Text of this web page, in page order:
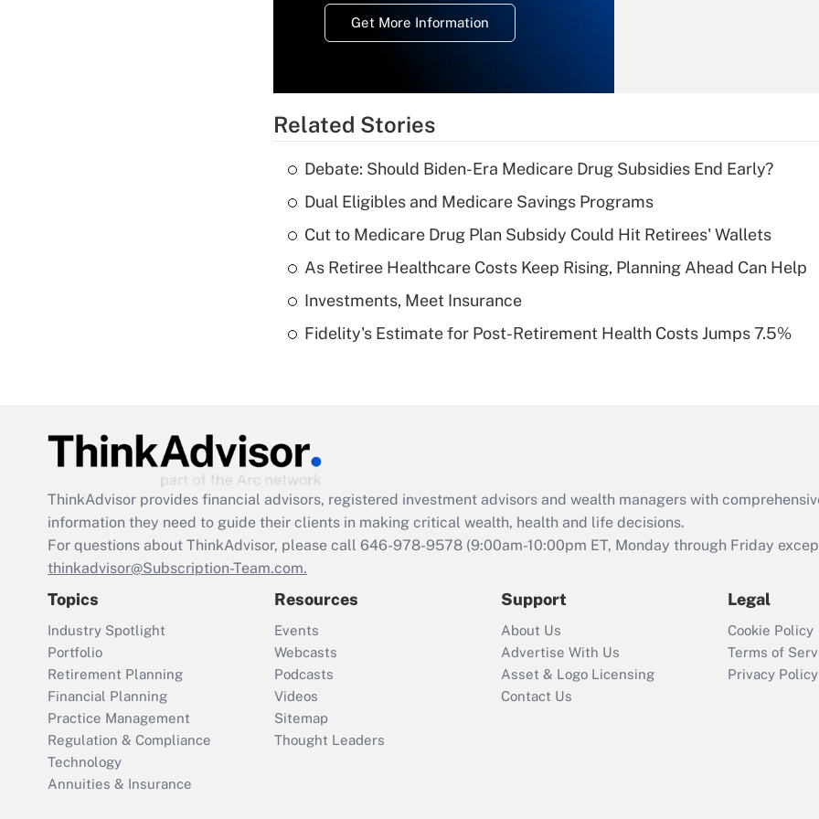
Get More Information
What is a high
deductible health
of an HSA?
Are remote workers
Act employee
retention tax credit
that was available
Recently Updated Q&As
Who must file a
return?
Related Stories
Debate: Should Biden-Era Medicare Drug Subsidies End Early?
Dual Eligibles and Medicare Savings Programs
Cut to Medicare Drug Plan Subsidy Could Hit Retirees' Wallets
As Retiree Healthcare Costs Keep Rising, Planning Ahead Can Help
Investments, Meet Insurance
Fidelity's Estimate for Post-Retirement Health Costs Jumps 7.5%
ThinkAdvisor provides financial advisors, registered investment advisors and wealth managers with
information they need to guide their clients in making critical wealth, health and life decisions.
For questions about ThinkAdvisor, please call 646-978-9578 (9:00am-10:00pm ET, Monday through Friday
thinkadvisor@Subscription-Team.com.
Topics
Industry Spotlight
Portfolio
Retirement Planning
Financial Planning
Practice Management
Regulation & Compliance
Technology
Annuities & Insurance
Resources
Events
Webcasts
Podcasts
Videos
Sitemap
Thought Leaders
Support
About Us
Advertise With Us
Asset & Logo Licensing
Contact Us
Legal
Cookie Policy
Terms of
Privacy Policy